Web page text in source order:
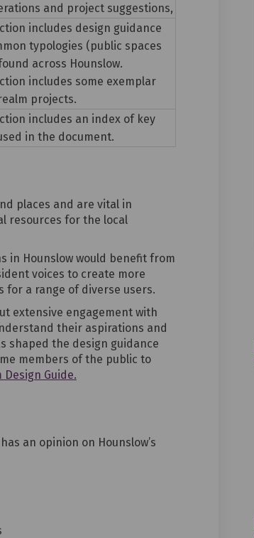
and project suggestions,
includes design guidance
typologies (public spaces
across Hounslow.
includes some exemplar
projects.
includes an index of key
in the document.
places and are vital in
resources for the local
in Hounslow would benefit from
voices to create more
for a range of diverse users.
extensive engagement with
their aspirations and
shaped the design guidance
members of the public to
Guide.
an opinion on Hounslow’s